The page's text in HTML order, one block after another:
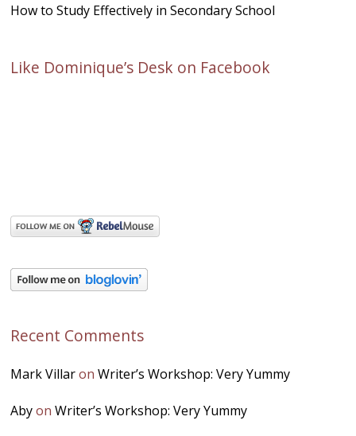
How to Study Effectively in Secondary School
Like Dominique’s Desk on Facebook
Recent Comments
Mark VillaronWriter’s Workshop: Very Yummy
AbyonWriter’s Workshop: Very Yummy